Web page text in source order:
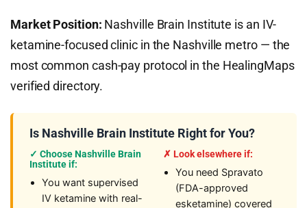
Market Position: Nashville Brain Institute is an IV-
ketamine-focused clinic in the Nashville metro — the
most common cash-pay protocol in the HealingMaps
verified directory.
Is Nashville Brain Institute Right for You?
✓ Choose Nashville Brain
Institute if:
You want supervised
IV ketamine with real-
✗ Look elsewhere if:
You need Spravato
(FDA-approved
esketamine) covered